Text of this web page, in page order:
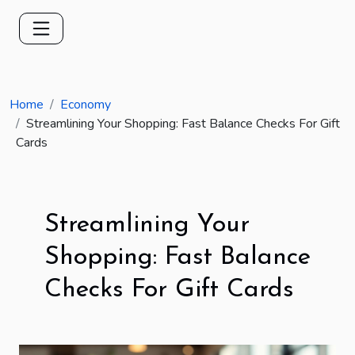
Home
Economy
Streamlining Your Shopping: Fast Balance Checks For Gift
Cards
Streamlining Your
Shopping: Fast Balance
Checks For Gift Cards